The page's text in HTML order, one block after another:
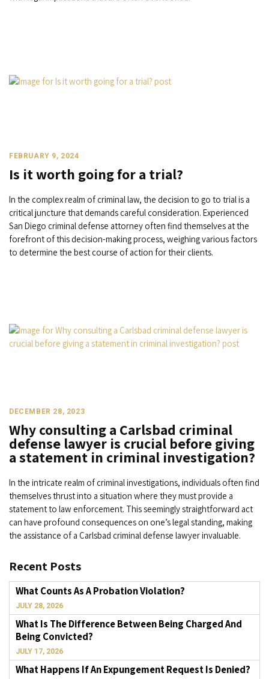
FEBRUARY 9, 2024
Is it worth going for a trial?
In the complex realm of criminal law, the decision to go to trial is a
critical juncture that demands careful consideration. Experienced
San Diego criminal defense attorney often find themselves at the
forefront of this decision-making process, weighing various factors
to determine the best course of action for their clients.
DECEMBER 28, 2023
Why consulting a Carlsbad criminal
defense lawyer is crucial before giving
a statement in criminal investigation?
In the intricate realm of criminal investigations, individuals often find
themselves thrust into a situation where they must provide a
statement to law enforcement. This seemingly straightforward act
can have profound consequences on one’s legal standing, making
the assistance of a Carlsbad criminal defense lawyer invaluable.
Recent Posts
What Counts As A Probation Violation?
JULY 28, 2026
What Is The Difference Between Being Charged And
Being Convicted?
JULY 17, 2026
What Happens If An Expungement Request Is Denied?